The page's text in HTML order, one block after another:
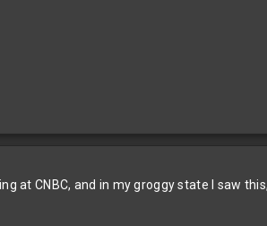
at CNBC, and in my groggy state I saw